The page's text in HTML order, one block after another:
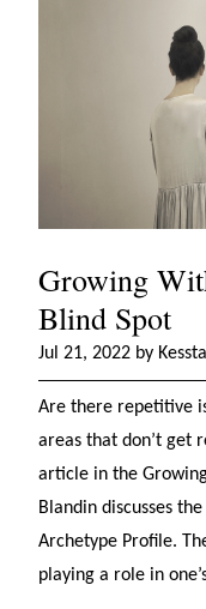
Growing
Blind Spot
Jul 21, 2022 by
Are there repetitive
areas that don’t get
article in the
Blandin discusses
Archetype Profile.
playing a role in